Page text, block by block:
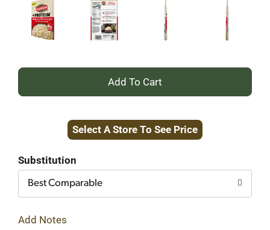
+
to
Select A Store To See Price
Substitution
Best Comparable
Add Notes